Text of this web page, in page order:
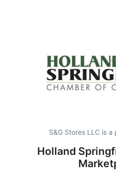
S&G Stores LLC is
Holland